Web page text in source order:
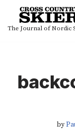
Skip
The Journal of Nordic
by